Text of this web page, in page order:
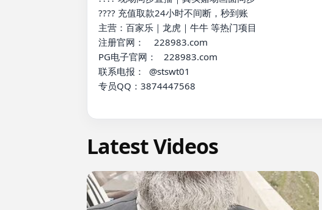
???? 充值取款24小时不间断，秒到账
主营：百家乐｜龙虎｜牛牛 等热门项目
注册官网：    228983.com
PG电子官网：   228983.com
联系电报：  @stswt01
专员QQ：3874447568
Latest Videos